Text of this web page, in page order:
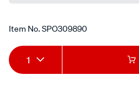
Item No.SPO309890
Add
to
Product
Actions
1